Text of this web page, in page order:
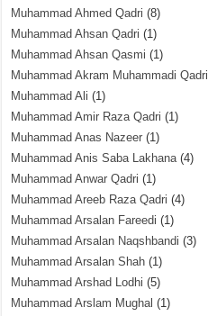
Muhammad Ahmed Qadri (8)
Muhammad Ahsan Qadri (1)
Muhammad Ahsan Qasmi (1)
Muhammad Akram Muhammadi Qadri
Muhammad Ali (1)
Muhammad Amir Raza Qadri (1)
Muhammad Anas Nazeer (1)
Muhammad Anis Saba Lakhana(4)
Muhammad Anwar Qadri (1)
Muhammad Areeb Raza Qadri (4)
Muhammad Arsalan Fareedi (1)
Muhammad Arsalan Naqshbandi (3)
Muhammad Arsalan Shah (1)
Muhammad Arshad Lodhi (5)
Muhammad Arslam Mughal (1)